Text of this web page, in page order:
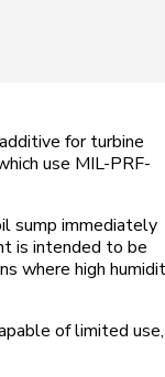
for turbine
use MIL-PRF-
sump immediately
is intended to be
where high
of limited use,